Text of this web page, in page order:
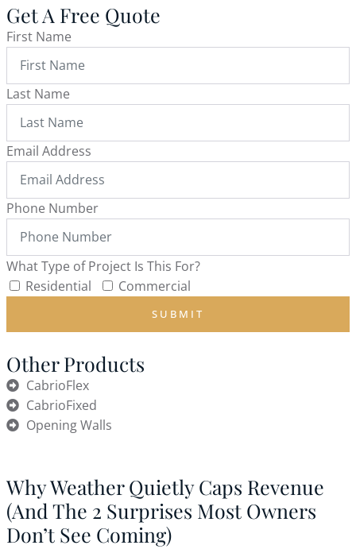
Get A Free Quote
First Name
Last Name
Email Address
Phone Number
What Type of Project Is This For?
Residential
Commercial
SUBMIT
Other Products
CabrioFlex
CabrioFixed
Opening Walls
Why Weather Quietly Caps Revenue
(And The 2 Surprises Most Owners
Don’t See Coming)